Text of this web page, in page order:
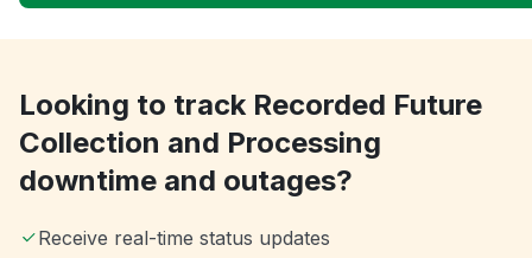
Looking to track Recorded Future
Collection and Processing
downtime and outages?
Receive real-time status updates